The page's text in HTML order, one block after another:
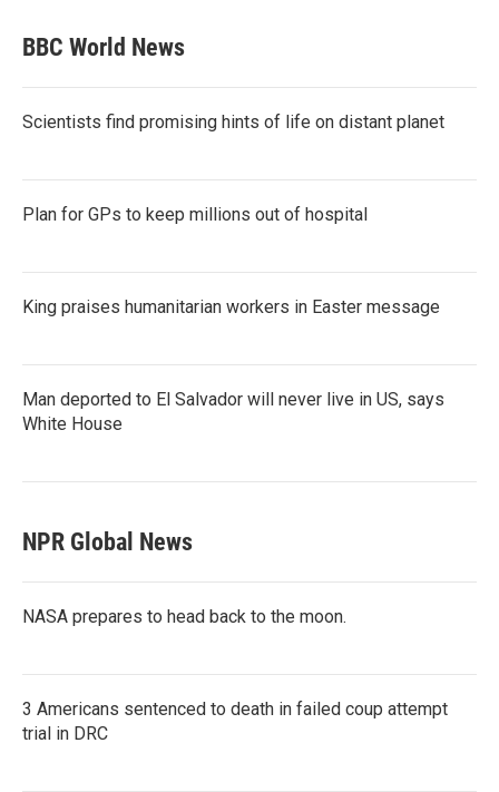
BBC World News
Scientists find promising hints of life on distant planet
Plan for GPs to keep millions out of hospital
King praises humanitarian workers in Easter message
Man deported to El Salvador will never live in US, says
White House
NPR Global News
NASA prepares to head back to the moon.
3 Americans sentenced to death in failed coup attempt
trial in DRC